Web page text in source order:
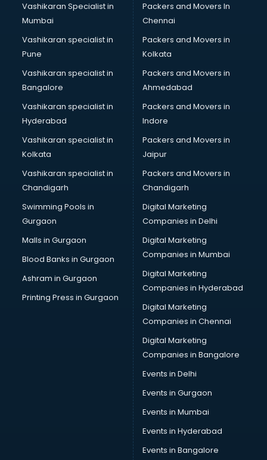
Vashikaran Specialist in
Mumbai
Vashikaran specialist in
Pune
Vashikaran specialist in
Bangalore
Vashikaran specialist in
Hyderabad
Vashikaran specialist in
Kolkata
Vashikaran specialist in
Chandigarh
Swimming Pools in
Gurgaon
Malls in Gurgaon
Blood Banks in Gurgaon
Ashram in Gurgaon
Printing Press in Gurgaon
Packers and Movers In
Chennai
Packers and Movers in
Kolkata
Packers and Movers in
Ahmedabad
Packers and Movers in
Indore
Packers and Movers in
Jaipur
Packers and Movers in
Chandigarh
Digital Marketing
Companies in Delhi
Digital Marketing
Companies in Mumbai
Digital Marketing
Companies in Hyderabad
Digital Marketing
Companies in Chennai
Digital Marketing
Companies in Bangalore
Events in Delhi
Events in Gurgaon
Events in Mumbai
Events in Hyderabad
Events in Bangalore